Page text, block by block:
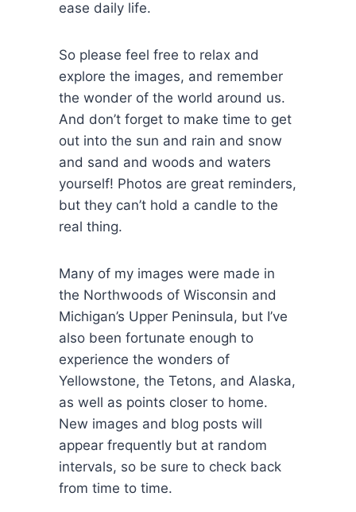
ease daily life.
So please feel free to relax and
explore the images, and remember
the wonder of the world around us.
And don’t forget to make time to get
out into the sun and rain and snow
and sand and woods and waters
yourself! Photos are great reminders,
but they can’t hold a candle to the
real thing.
Many of my images were made in
the Northwoods of Wisconsin and
Michigan’s Upper Peninsula, but I’ve
also been fortunate enough to
experience the wonders of
Yellowstone, the Tetons, and Alaska,
as well as points closer to home.
New images and blog posts will
appear frequently but at random
intervals, so be sure to check back
from time to time.